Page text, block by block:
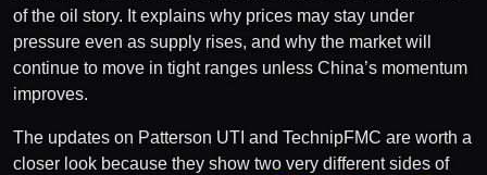
of the oil story. It explains why prices may stay under
pressure even as supply rises, and why the market will
continue to move in tight ranges unless China’s momentum
improves.
The updates on Patterson UTI and TechnipFMC are worth a
closer look because they show two very different sides of